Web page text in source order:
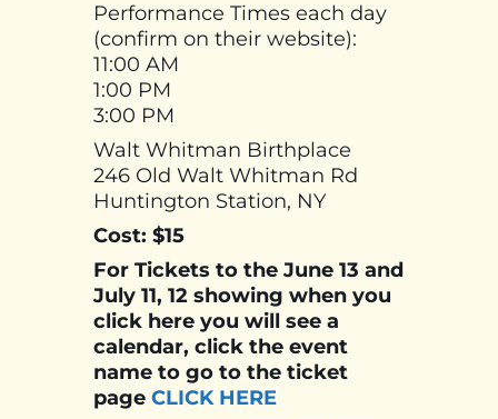
Performance Times each day
(confirm on their website):
11:00 AM
1:00 PM
3:00 PM
Walt Whitman Birthplace
246 Old Walt Whitman Rd
Huntington Station, NY
Cost: $15
For Tickets to the June 13 and
July 11, 12 showing when you
click here you will see a
calendar, click the event
name to go to the ticket
page CLICK HERE